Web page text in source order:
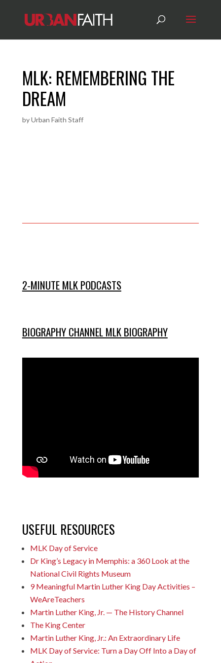
MLK: REMEMBERING THE
DREAM
byUrban Faith Staff
2-MINUTE MLK PODCASTS
BIOGRAPHY CHANNEL MLK BIOGRAPHY
USEFUL RESOURCES
MLK Day of Service
Dr King’s Legacy in Memphis: a 360 Look at the
National Civil Rights Museum
9 Meaningful Martin Luther King Day Activities –
WeAreTeachers
Martin Luther King, Jr. — The History Channel
The King Center
Martin Luther King, Jr.: An Extraordinary Life
MLK Day of Service: Turn a Day Off Into a Day of